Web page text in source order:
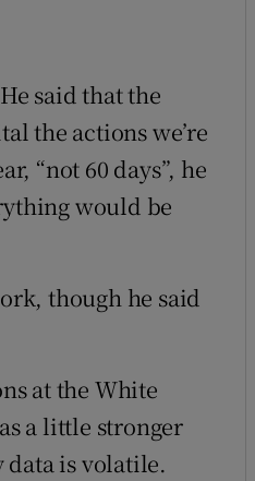
said that the
the actions we’re
“not 60 days”, he
would be
though he said
at the White
a little stronger
data is volatile.